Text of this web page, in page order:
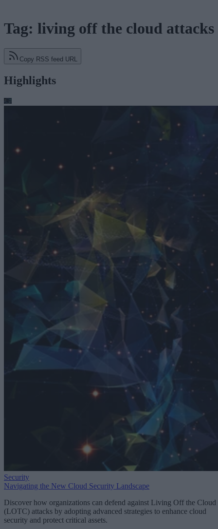
Tag: living off the cloud attacks
Copy RSS feed URL
Highlights
Security
Navigating the New Cloud Security Landscape
Discover how organizations can defend against Living Off the Cloud
(LOTC) attacks by adopting advanced strategies to enhance cloud
security and protect critical assets.